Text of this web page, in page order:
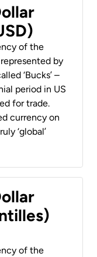
of the
by
‘Bucks’ –
period in US
for trade.
currency on
‘global’
of the